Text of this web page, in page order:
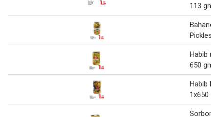
113 gm
Pickles
Habib
650 gm
Habib
1x650
Sorbon